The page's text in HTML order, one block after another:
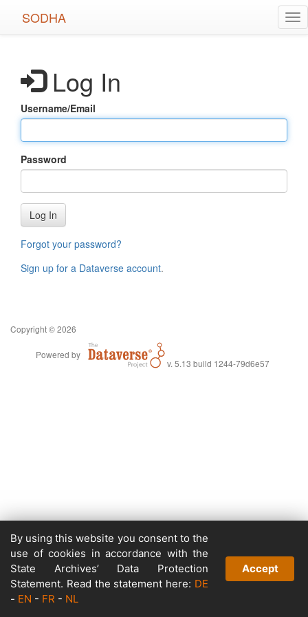
SODHA
Log In
Username/Email
Password
Log In
Forgot your password?
Sign up for a Dataverse account.
Copyright © 2026
Powered by
v. 5.13 build 1244-79d6e57
By using this website you consent to the
use of cookies in accordance with the
State Archives’ Data Protection
Statement. Read the statement here: DE
- EN - FR - NL
Accept